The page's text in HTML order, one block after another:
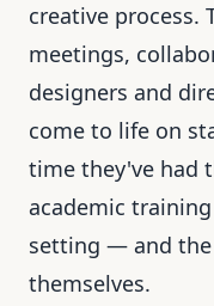
creative process.
meetings,
designers and
come to life on
time they've had
academic
setting — and
themselves.